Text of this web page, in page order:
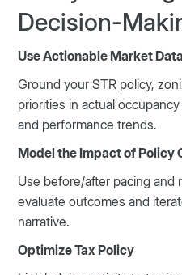
Decision-
Use Actionable Market Data
Ground your STR policy,
priorities in actual
and performance trends.
Model the Impact of Policy
Use before/after pacing and
evaluate outcomes and
narrative.
Optimize Tax Policy